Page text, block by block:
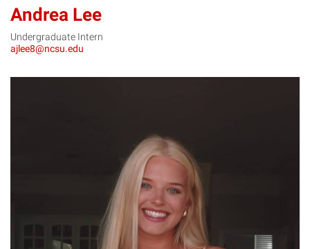
Andrea Lee
Undergraduate Intern
ajlee8@ncsu.edu
KL